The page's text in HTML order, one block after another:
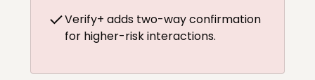
Verify+ adds two-way confirmation
for higher-risk interactions.